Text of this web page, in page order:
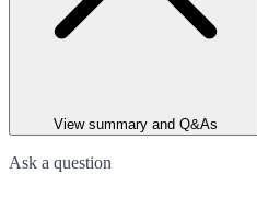
View summary and Q&As
Ask a question